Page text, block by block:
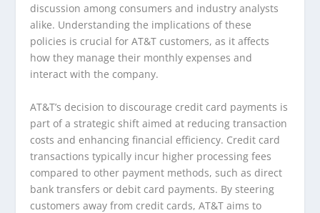
discussion among consumers and industry analysts
alike. Understanding the implications of these
policies is crucial for AT&T customers, as it affects
how they manage their monthly expenses and
interact with the company.
AT&T’s decision to discourage credit card payments is
part of a strategic shift aimed at reducing transaction
costs and enhancing financial efficiency. Credit card
transactions typically incur higher processing fees
compared to other payment methods, such as direct
bank transfers or debit card payments. By steering
customers away from credit cards, AT&T aims to